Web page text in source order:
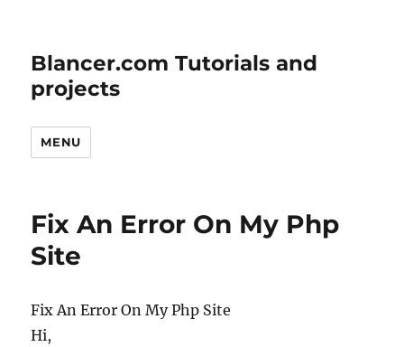
Blancer.com Tutorials and
projects
MENU
Fix An Error On My Php
Site
Fix An Error On My Php Site
Hi,